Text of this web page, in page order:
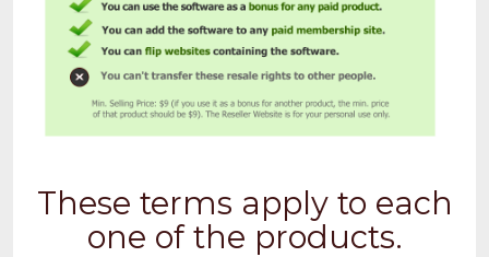
These terms apply to each
one of the products.